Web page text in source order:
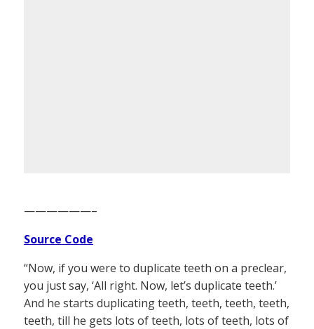
——————–
Source Code
“Now, if you were to duplicate teeth on a preclear,
you just say, ‘All right. Now, let’s duplicate teeth.’
And he starts duplicating teeth, teeth, teeth, teeth,
teeth, till he gets lots of teeth, lots of teeth, lots of